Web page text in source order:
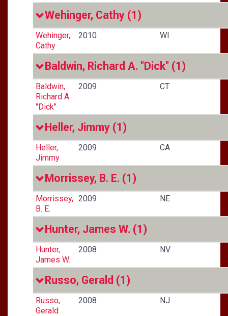
Wehinger, Cathy (1)
Wehinger,
Cathy
2010 WI
Baldwin, Richard A. "Dick" (1)
Baldwin,
Richard A.
"Dick"
2009 CT
Heller, Jimmy (1)
Heller,
Jimmy
2009 CA
Morrissey, B. E. (1)
Morrissey,
B. E.
2009 NE
Hunter, James W. (1)
Hunter,
James W.
2008 NV
Russo, Gerald (1)
Russo,
Gerald
2008 NJ